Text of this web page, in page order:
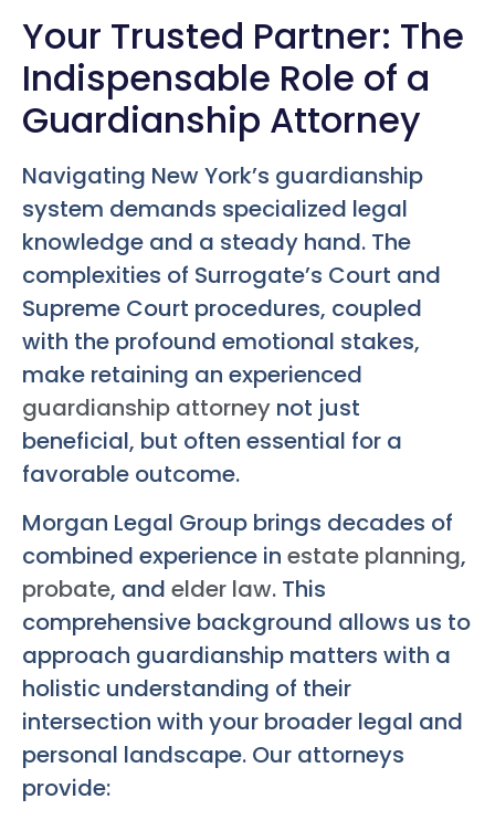
Your Trusted Partner: The
Indispensable Role of a
Guardianship Attorney
Navigating New York’s guardianship
system demands specialized legal
knowledge and a steady hand. The
complexities of Surrogate’s Court and
Supreme Court procedures, coupled
with the profound emotional stakes,
make retaining an experienced
guardianship attorney not just
beneficial, but often essential for a
favorable outcome.
Morgan Legal Group brings decades of
combined experience in estate planning,
probate, and elder law. This
comprehensive background allows us to
approach guardianship matters with a
holistic understanding of their
intersection with your broader legal and
personal landscape. Our attorneys
provide: